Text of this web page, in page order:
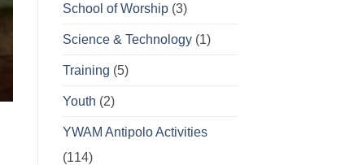
School of Worship(3)
Science & Technology(1)
Training (5)
Youth (2)
YWAM Antipolo Activities
(114)